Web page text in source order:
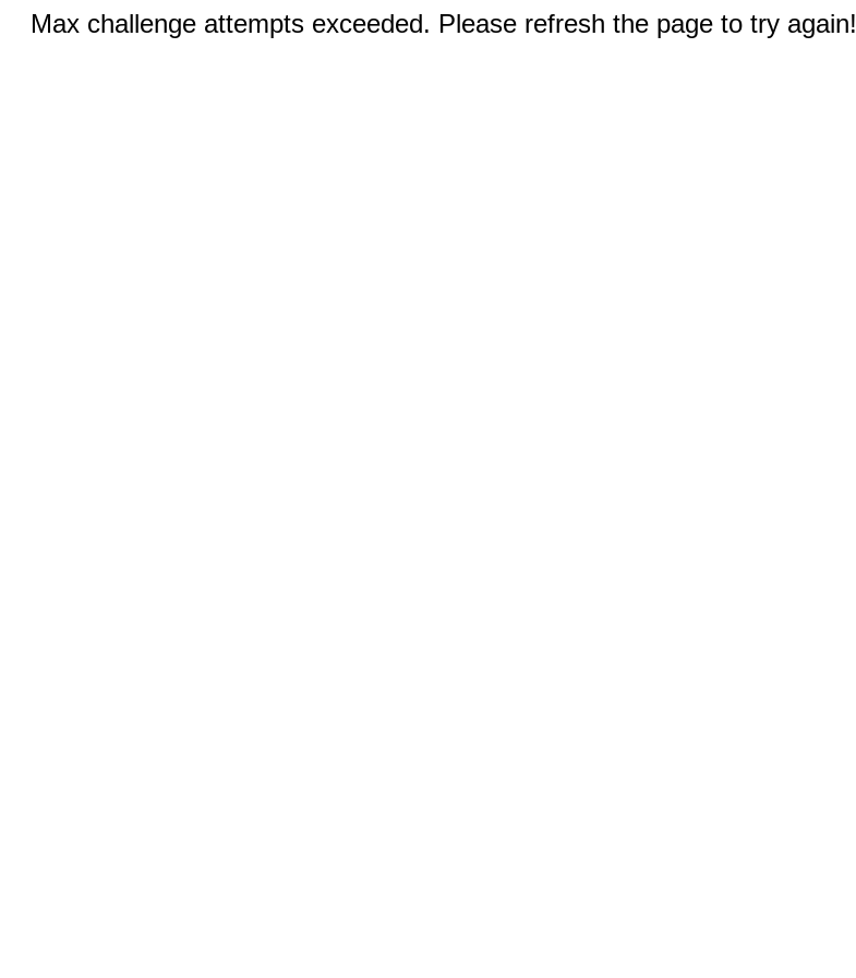
Max challenge attempts exceeded. Please refresh the page to try again!